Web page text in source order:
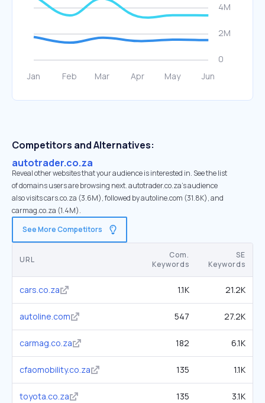
Competitors and Alternatives:
autotrader.co.za
Reveal other websites that your audience is interested in. See the list
of domains users are browsing next. autotrader.co.za’s audience
also visits cars.co.za (3.6M), followed by autoline.com (31.8K), and
carmag.co.za (1.4M).
See More Competitors
URL
Com.
Keywords
SE
Keywords
cars.co.za 1.1K 21.2K
autoline.com 547 27.2K
carmag.co.za 182 6.1K
cfaomobility.co.za 135 1.1K
toyota.co.za 135 3.1K